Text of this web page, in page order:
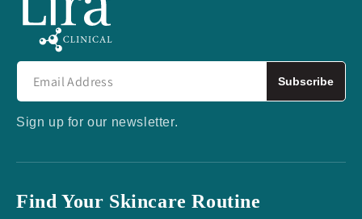
Subscribe
Sign up for our newsletter.
Find Your Skincare Routine